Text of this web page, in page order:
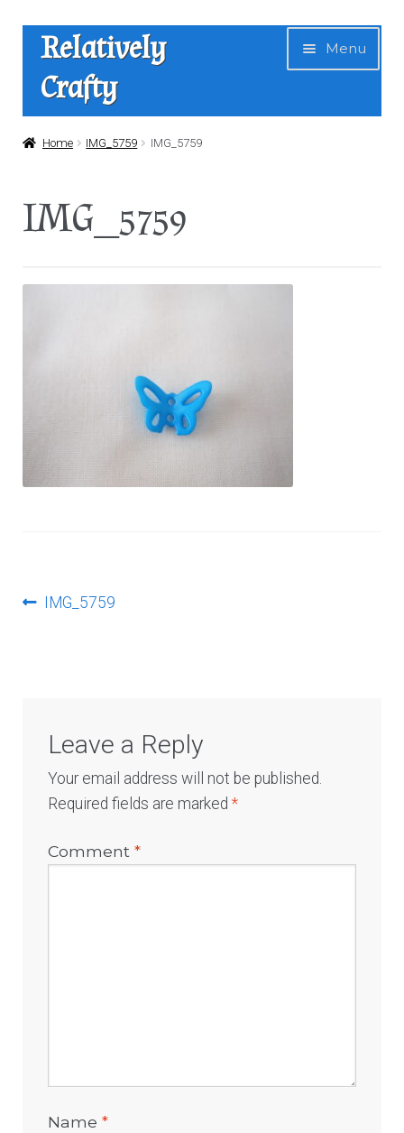
Skip
navigation
Skip
content
Relatively
Crafty
Menu
Home
Home IMG_5759 IMG_5759
IMG_5759
PostPrevious
IMG_5759
Leave a Reply
Your email address will not be published.
Required fields are marked*
Comment*
Name*